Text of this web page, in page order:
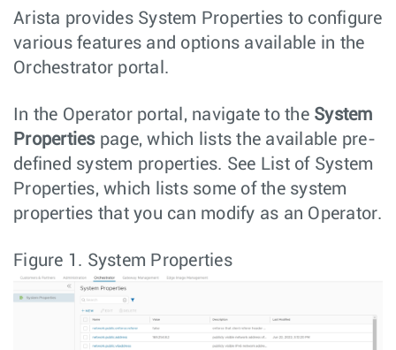
Arista provides System Properties to configure
various features and options available in the
Orchestrator portal.
In the Operator portal, navigate to the System
Propertiespage, which lists the available pre-
defined system properties. See List of System
Properties, which lists some of the system
properties that you can modify as an Operator.
Figure 1. System Properties